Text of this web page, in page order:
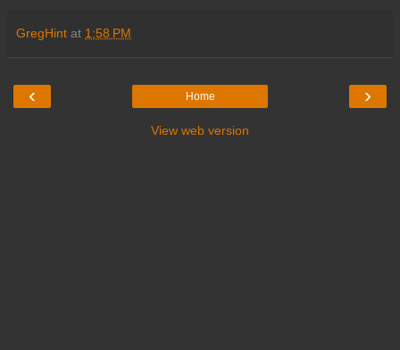
GregHint at 1:58 PM
‹ ›
Home
View web version